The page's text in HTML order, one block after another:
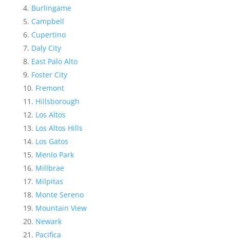
Burlingame
Campbell
Cupertino
Daly City
East Palo Alto
Foster City
Fremont
Hillsborough
Los Altos
Los Altos Hills
Los Gatos
Menlo Park
Millbrae
Milpitas
Monte Sereno
Mountain View
Newark
Pacifica